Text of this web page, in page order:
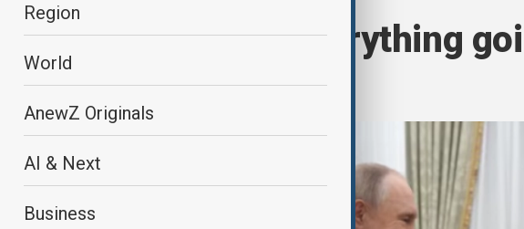
Region
World
AnewZ Originals
AI & Next
Business
Putin says 'everything
North Korea